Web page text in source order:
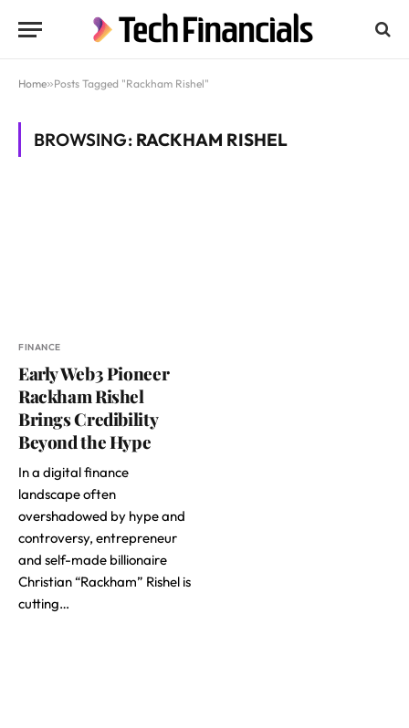
Home»Posts Tagged "Rackham Rishel"
BROWSING: RACKHAM RISHEL
FINANCE
Early Web3 Pioneer
Rackham Rishel
Brings Credibility
Beyond the Hype
In a digital finance
landscape often
overshadowed by hype and
controversy, entrepreneur
and self-made billionaire
Christian “Rackham” Rishel is
cutting…